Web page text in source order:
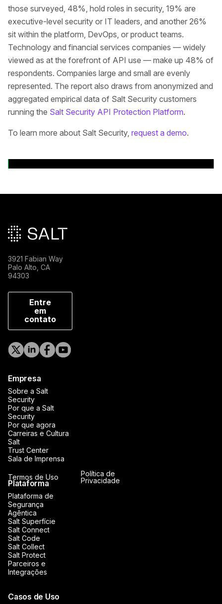
those surveyed, 48%, hold roles in security, 19% are
executive-level security or IT leaders, and another 26%
sit within the platform, DevOps, or product teams.
Technology and financial services companies — widely
viewed as at the forefront of API use — make up 48% of
respondents. Companies large and small are evenly
represented. The report also draws from anonymized and
aggregated empirical data of Salt Security customers
running the Salt Security API Protection Platform.
To learn more about Salt Security, request a demo.
3921 Fabian Way
Palo Alto, CA
94303
Entre
em
contato
Empresa
Sobre a Salt
Security
Por que a Salt
Security
Por que agora
Carreiras e Cultura
Salt
Trust Center
Sala de Imprensa
Plataforma
Plataforma de
Segurança
Agêntica
Salt Superfície
Salt Connect
Salt Code
Salt Collect
Salt Protect
Parceiros e
Integrações
Casos de Uso
Termos de Uso
Política de
Privacidade